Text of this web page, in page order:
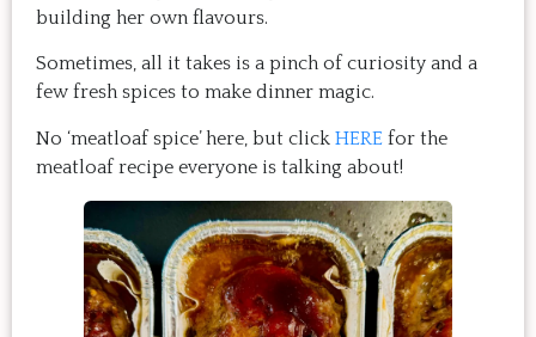
building her own flavours.
Sometimes, all it takes is a pinch of curiosity and a
few fresh spices to make dinner magic.
No ‘meatloaf spice’ here, but click HERE for the
meatloaf recipe everyone is talking about!